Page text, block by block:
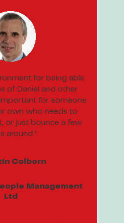
for being able
of Daniel and other
for someone
own who needs to
or just bounce a few
around."
Colborn
Management
Ltd